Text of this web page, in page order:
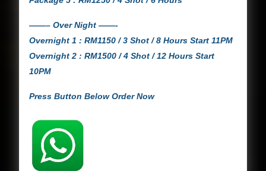
——– Over Night ——-
Overnight 1 : RM1150 / 3 Shot / 8 Hours Start 11PM
Overnight 2 : RM1500 / 4 Shot / 12 Hours Start
10PM
Press Button Below Order Now